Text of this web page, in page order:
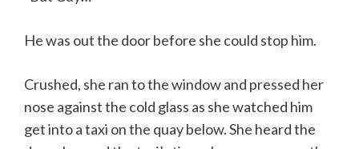
He was out the door before she could stop him.
Crushed, she ran to the window and pressed her
nose against the cold glass as she watched him
get into a taxi on the quay below. She heard the